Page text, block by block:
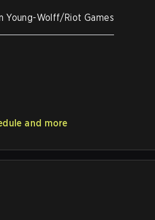
Young-Wolff/Riot Games
and more